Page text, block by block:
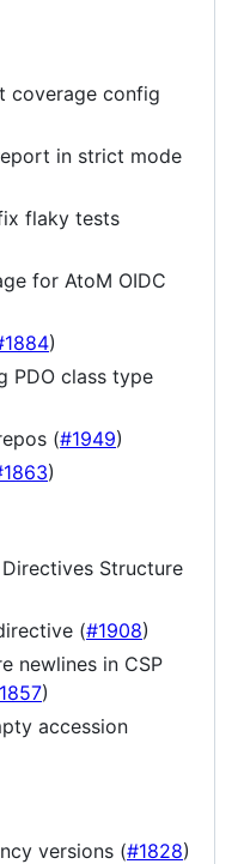
coverage config
in strict mode
flaky tests
for AtoM OIDC
)
PDO class type
(#1949)
)
Structure
(#1908)
newlines in CSP
)
accession
versions (#1828)